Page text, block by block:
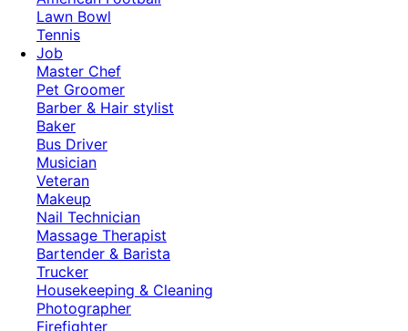
Lawn Bowl
Tennis
Job
Master Chef
Pet Groomer
Barber & Hair stylist
Baker
Bus Driver
Musician
Veteran
Makeup
Nail Technician
Massage Therapist
Bartender & Barista
Trucker
Housekeeping & Cleaning
Photographer
Firefighter